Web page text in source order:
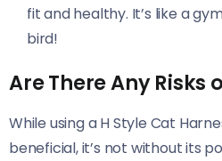
fit and healthy. It’s like a
bird!
Are There Any Risks
While using a H Style Cat
beneficial, it’s not without its